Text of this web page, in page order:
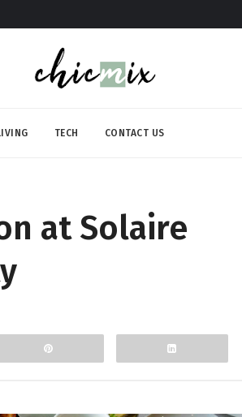
TECH CONTACT US
at Solaire